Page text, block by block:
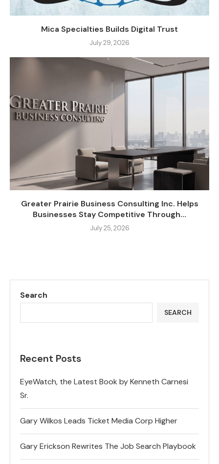
Mica Specialties Builds Digital Trust
July 29, 2026
Greater Prairie Business Consulting Inc. Helps
Businesses Stay Competitive Through...
July 25, 2026
Search
SEARCH
Recent Posts
EyeWatch, the Latest Book by Kenneth Carnesi
Sr.
Gary Wilkos Leads Ticket Media Corp Higher
Gary Erickson Rewrites The Job Search Playbook